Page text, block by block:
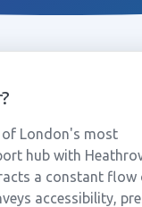
of London's most
hub with
a constant flow
accessibility,